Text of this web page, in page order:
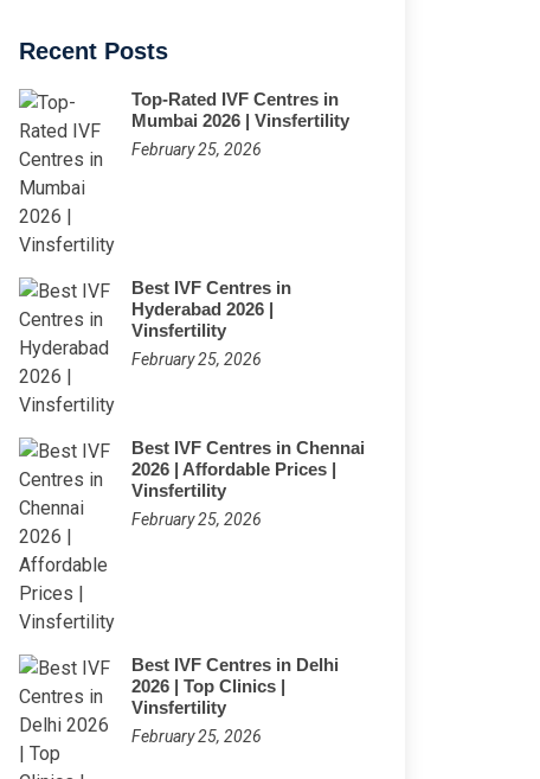
Recent Posts
Top-Rated IVF Centres in
Mumbai 2026 | Vinsfertility
February 25, 2026
Best IVF Centres in
Hyderabad 2026 |
Vinsfertility
February 25, 2026
Best IVF Centres in Chennai
2026 | Affordable Prices |
Vinsfertility
February 25, 2026
Best IVF Centres in Delhi
2026 | Top Clinics |
Vinsfertility
February 25, 2026